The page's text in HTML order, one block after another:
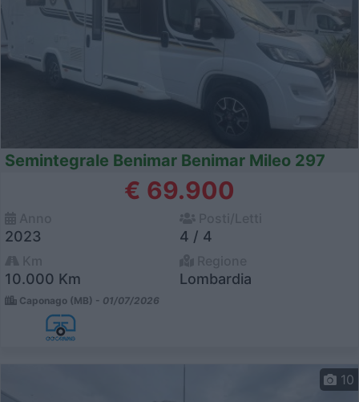
Semintegrale Benimar Benimar Mileo 297
€ 69.900
2023 4 / 4
10.000 Km Lombardia
Caponago (MB) - 01/07/2026
10